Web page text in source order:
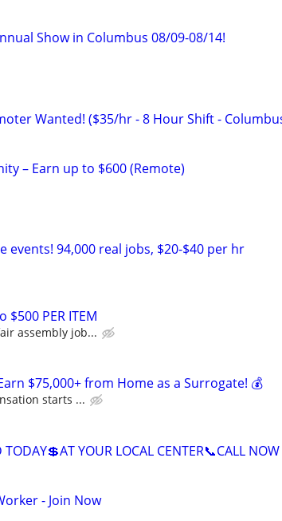
Show in Columbus 08/09-08/14!
Wanted! ($35/hr - 8 Hour Shift -
– Earn up to $600 (Remote)
events! 94,000 real jobs, $20-$40 per hr
$500 PER ITEM
assembly job...
$75,000+ from Home as a Surrogate! 💰
starts ...
YOUR LOCAL CENTER📞CALL NOW
- Join Now